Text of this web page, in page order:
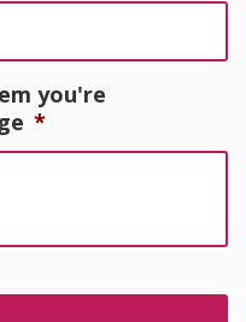
you're
*